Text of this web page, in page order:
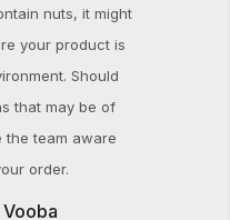
nuts, it might
your product is
Should
that may be of
the team aware
order.
Vooba